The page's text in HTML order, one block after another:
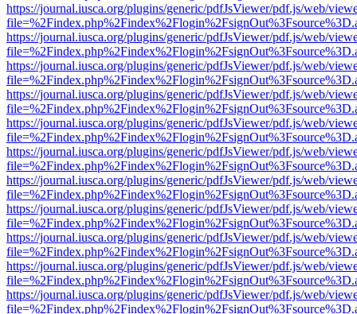
https://journal.iusca.org/plugins/generic/pdfJsViewer/pdf.js/web/
https://journal.iusca.org/plugins/generic/pdfJsViewer/pdf.js/web/
https://journal.iusca.org/plugins/generic/pdfJsViewer/pdf.js/web/
https://journal.iusca.org/plugins/generic/pdfJsViewer/pdf.js/web/
https://journal.iusca.org/plugins/generic/pdfJsViewer/pdf.js/web/
https://journal.iusca.org/plugins/generic/pdfJsViewer/pdf.js/web/
https://journal.iusca.org/plugins/generic/pdfJsViewer/pdf.js/web/
https://journal.iusca.org/plugins/generic/pdfJsViewer/pdf.js/web/
https://journal.iusca.org/plugins/generic/pdfJsViewer/pdf.js/web/
https://journal.iusca.org/plugins/generic/pdfJsViewer/pdf.js/web/
https://journal.iusca.org/plugins/generic/pdfJsViewer/pdf.js/web/